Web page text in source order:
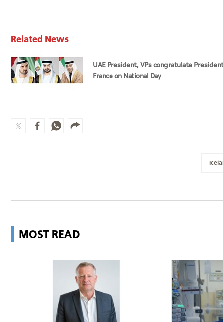
Related News
UAE President, VPs congratulate
France on National Day
MOST READ